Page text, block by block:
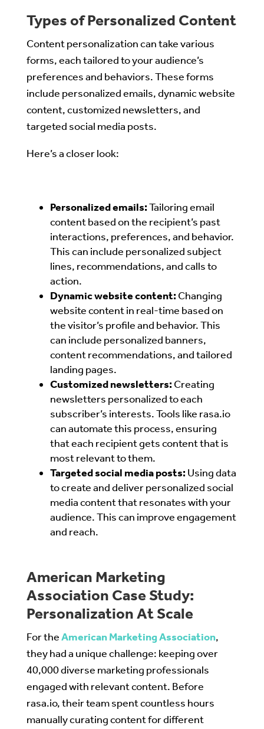
Types of Personalized Content
Content personalization can take various
forms, each tailored to your audience’s
preferences and behaviors. These forms
include personalized emails, dynamic website
content, customized newsletters, and
targeted social media posts.
Here’s a closer look:
Personalized emails:Tailoring email
content based on the recipient’s past
interactions, preferences, and behavior.
This can include personalized subject
lines, recommendations, and calls to
action.
Dynamic website content: Changing
website content in real-time based on
the visitor’s profile and behavior. This
can include personalized banners,
content recommendations, and tailored
landing pages.
Customized newsletters: Creating
newsletters personalized to each
subscriber’s interests. Tools like rasa.io
can automate this process, ensuring
that each recipient gets content that is
most relevant to them.
Targeted social media posts: Using data
to create and deliver personalized social
media content that resonates with your
audience. This can improve engagement
and reach.
American Marketing
Association Case Study:
Personalization At Scale
For theAmerican Marketing Association,
they had a unique challenge: keeping over
40,000 diverse marketing professionals
engaged with relevant content. Before
rasa.io, their team spent countless hours
manually curating content for different